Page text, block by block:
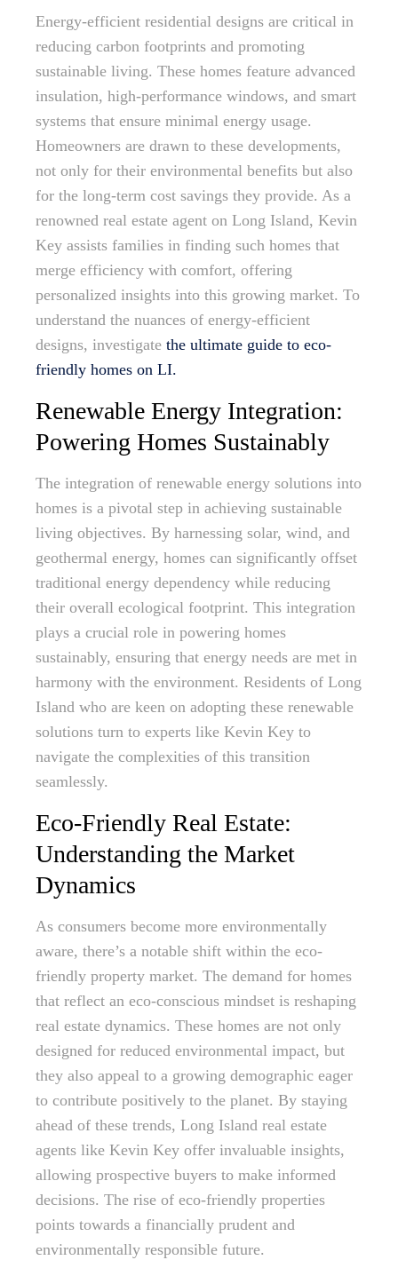
Energy-efficient residential designs are critical in
reducing carbon footprints and promoting
sustainable living. These homes feature advanced
insulation, high-performance windows, and smart
systems that ensure minimal energy usage.
Homeowners are drawn to these developments,
not only for their environmental benefits but also
for the long-term cost savings they provide. As a
renowned real estate agent on Long Island, Kevin
Key assists families in finding such homes that
merge efficiency with comfort, offering
personalized insights into this growing market. To
understand the nuances of energy-efficient
designs, investigate the ultimate guide to eco-
friendly homes on LI.
Renewable Energy Integration:
Powering Homes Sustainably
The integration of renewable energy solutions into
homes is a pivotal step in achieving sustainable
living objectives. By harnessing solar, wind, and
geothermal energy, homes can significantly offset
traditional energy dependency while reducing
their overall ecological footprint. This integration
plays a crucial role in powering homes
sustainably, ensuring that energy needs are met in
harmony with the environment. Residents of Long
Island who are keen on adopting these renewable
solutions turn to experts like Kevin Key to
navigate the complexities of this transition
seamlessly.
Eco-Friendly Real Estate:
Understanding the Market
Dynamics
As consumers become more environmentally
aware, there’s a notable shift within the eco-
friendly property market. The demand for homes
that reflect an eco-conscious mindset is reshaping
real estate dynamics. These homes are not only
designed for reduced environmental impact, but
they also appeal to a growing demographic eager
to contribute positively to the planet. By staying
ahead of these trends, Long Island real estate
agents like Kevin Key offer invaluable insights,
allowing prospective buyers to make informed
decisions. The rise of eco-friendly properties
points towards a financially prudent and
environmentally responsible future.